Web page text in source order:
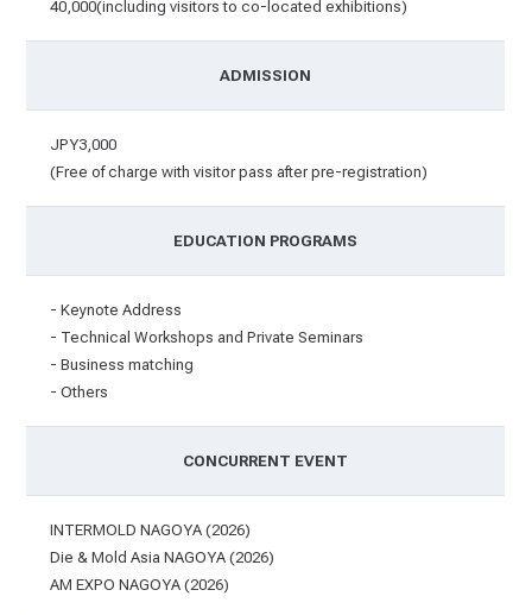
40,000(including visitors to co-located exhibitions)
ADMISSION
JPY3,000
(Free of charge with visitor pass after pre-registration)
EDUCATION PROGRAMS
- Keynote Address
- Technical Workshops and Private Seminars
- Business matching
- Others
CONCURRENT EVENT
INTERMOLD NAGOYA (2026)
Die & Mold Asia NAGOYA (2026)
AM EXPO NAGOYA (2026)